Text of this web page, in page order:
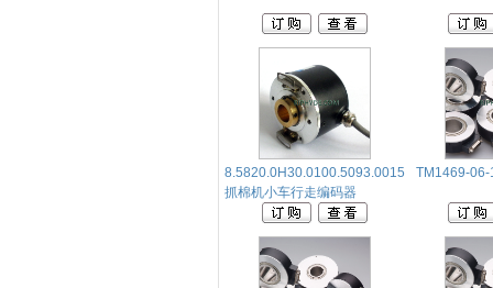
8.5820.0H30.0100.5093.0015
抓棉机小车行走编码器
TM1469-